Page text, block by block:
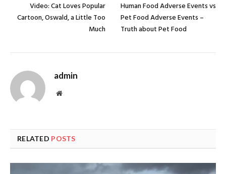
Video: Cat Loves Popular
Cartoon, Oswald, a Little Too
Much
Human Food Adverse Events vs
Pet Food Adverse Events –
Truth about Pet Food
admin
Website
RELATED POSTS